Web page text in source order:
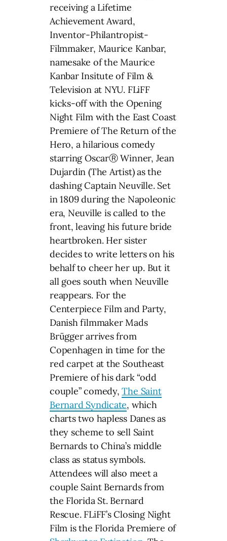
receiving a Lifetime
Achievement Award,
Inventor-Philantropist-
Filmmaker, Maurice Kanbar,
namesake of the Maurice
Kanbar Insitute of Film &
Television at NYU. FLiFF
kicks-off with the Opening
Night Film with the East Coast
Premiere of The Return of the
Hero, a hilarious comedy
starring OscarⓇ Winner, Jean
Dujardin (The Artist) as the
dashing Captain Neuville. Set
in 1809 during the Napoleonic
era, Neuville is called to the
front, leaving his future bride
heartbroken. Her sister
decides to write letters on his
behalf to cheer her up. But it
all goes south when Neuville
reappears. For the
Centerpiece Film and Party,
Danish filmmaker Mads
Brügger arrives from
Copenhagen in time for the
red carpet at the Southeast
Premiere of his dark “odd
couple” comedy,The Saint
Bernard Syndicate, which
charts two hapless Danes as
they scheme to sell Saint
Bernards to China’s middle
class as status symbols.
Attendees will also meet a
couple Saint Bernards from
the Florida St. Bernard
Rescue. FLiFF’s Closing Night
Film is the Florida Premiere of